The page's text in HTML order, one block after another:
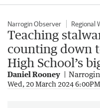
Narrogin Observer Regional
Teaching
counting down
High School’s
Daniel Rooney
Wed, 20 March 2024 6:00PM